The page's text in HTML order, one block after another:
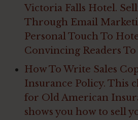
Victoria Falls Hotel.
Through Email
Personal Touch To
Convincing Readers
How To Write Sales
Insurance Policy. This
for Old American
shows you how to sell